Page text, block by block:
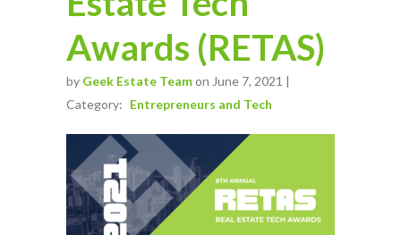
Awards (RETAS)
by Geek Estate Teamon June 7, 2021 |
Category: Entrepreneurs and Tech